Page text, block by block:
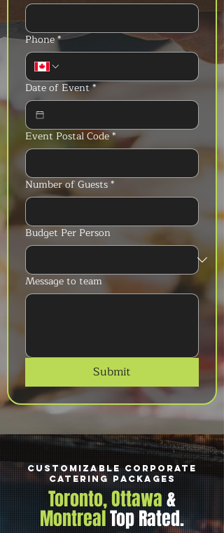
Phone*
Date of Event*
Event Postal Code*
Number of Guests*
Budget Per Person
Message to team
Submit
Customizable Corporate
Catering Packages
Toronto, Ottawa&
MontrealTop Rated.